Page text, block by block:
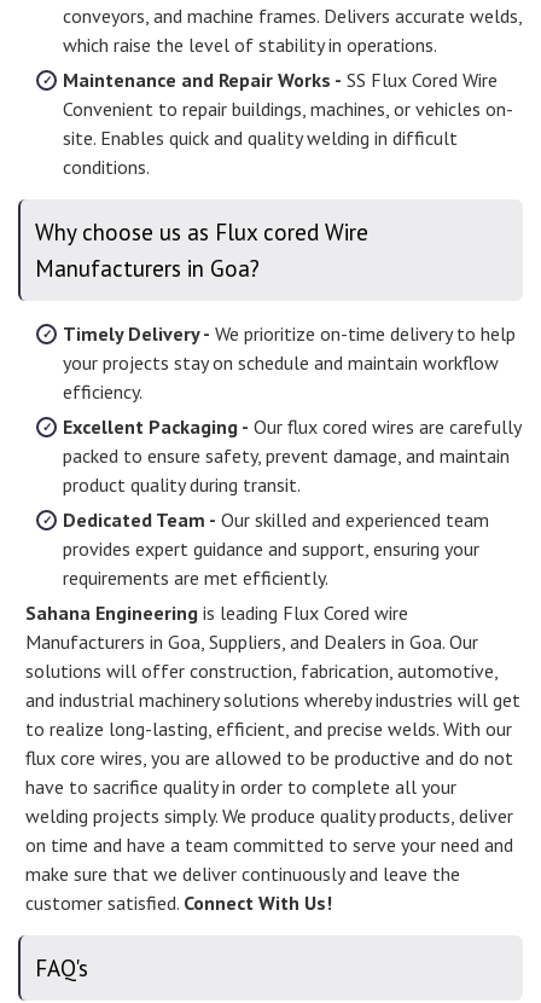
conveyors, and machine frames. Delivers accurate welds,
which raise the level of stability in operations.
Maintenance and Repair Works - SS Flux Cored Wire
Convenient to repair buildings, machines, or vehicles on-
site. Enables quick and quality welding in difficult
conditions.
Why choose us as Flux cored Wire
Manufacturers in Goa?
Timely Delivery - We prioritize on-time delivery to help
your projects stay on schedule and maintain workflow
efficiency.
Excellent Packaging - Our flux cored wires are carefully
packed to ensure safety, prevent damage, and maintain
product quality during transit.
Dedicated Team - Our skilled and experienced team
provides expert guidance and support, ensuring your
requirements are met efficiently.
Sahana Engineering is leading Flux Cored wire
Manufacturers in Goa, Suppliers, and Dealers in Goa. Our
solutions will offer construction, fabrication, automotive,
and industrial machinery solutions whereby industries will get
to realize long-lasting, efficient, and precise welds. With our
flux core wires, you are allowed to be productive and do not
have to sacrifice quality in order to complete all your
welding projects simply. We produce quality products, deliver
on time and have a team committed to serve your need and
make sure that we deliver continuously and leave the
customer satisfied. Connect With Us!
FAQ's